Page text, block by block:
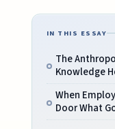
IN THIS ESSAY
The
Knowledge
When
Door What